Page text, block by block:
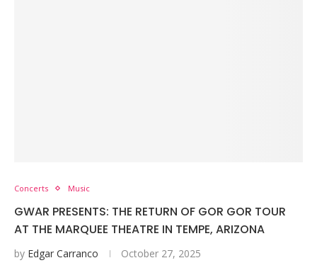
Concerts Music
GWAR PRESENTS: THE RETURN OF GOR GOR TOUR
AT THE MARQUEE THEATRE IN TEMPE, ARIZONA
by Edgar Carranco October 27, 2025